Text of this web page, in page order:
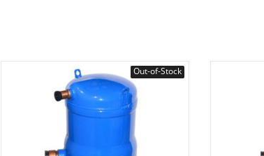
Out-of-Stock